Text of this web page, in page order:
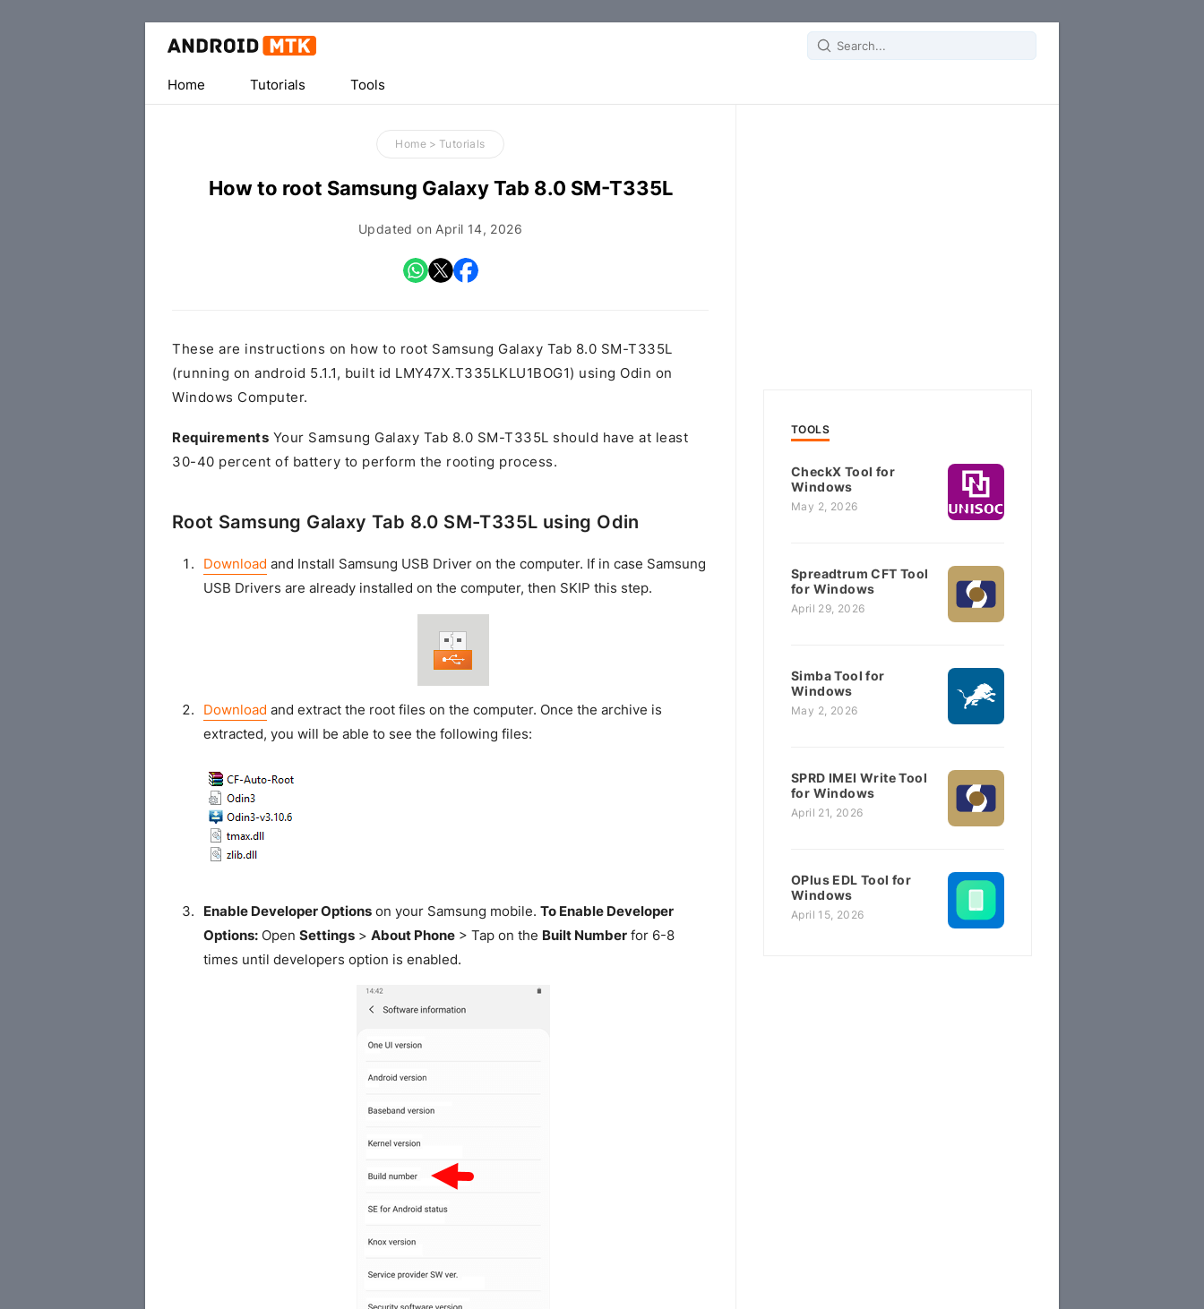
Tools
Search
Home
Tutorials Tools
Home > Tutorials
How to root Samsung Galaxy Tab 8.0 SM-T335L
Updated on April 14, 2026
These are instructions on how to root Samsung Galaxy Tab 8.0 SM-T335L
(running on android 5.1.1, built id LMY47X.T335LKLU1BOG1) using Odin on
Windows Computer.
Requirements Your Samsung Galaxy Tab 8.0 SM-T335L should have at least
30-40 percent of battery to perform the rooting process.
Root Samsung Galaxy Tab 8.0 SM-T335L using Odin
Download and Install Samsung USB Driver on the computer. If in case Samsung
USB Drivers are already installed on the computer, then SKIP this step.
Download and extract the root files on the computer. Once the archive is
extracted, you will be able to see the following files:
Enable Developer Optionson your Samsung mobile. To Enable Developer
Options:Open Settings> About Phone> Tap on the Built Numberfor 6-8
times until developers option is enabled.
TOOLS
CheckX Tool for
Windows
May 2, 2026
Spreadtrum CFT Tool
for Windows
April 29, 2026
Simba Tool for
Windows
May 2, 2026
SPRD IMEI Write Tool
for Windows
April 21, 2026
OPlus EDL Tool for
Windows
April 15, 2026